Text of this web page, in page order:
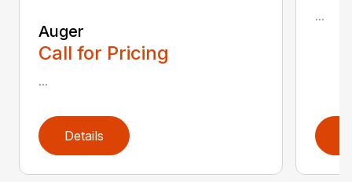
Auger
Call for Pricing
...
Details
...